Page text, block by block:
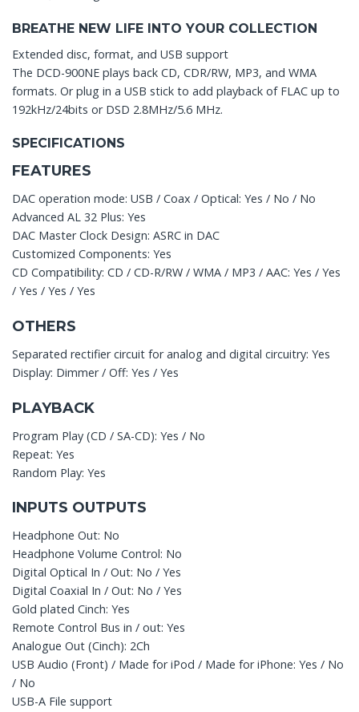
BREATHE NEW LIFE INTO YOUR COLLECTION
Extended disc, format, and USB support
The DCD-900NE plays back CD, CDR/RW, MP3, and WMA
formats. Or plug in a USB stick to add playback of FLAC up to
192kHz/24bits or DSD 2.8MHz/5.6 MHz.
SPECIFICATIONS
FEATURES
DAC operation mode: USB / Coax / Optical: Yes / No / No
Advanced AL 32 Plus: Yes
DAC Master Clock Design: ASRC in DAC
Customized Components: Yes
CD Compatibility: CD / CD-R/RW / WMA / MP3 / AAC: Yes / Yes
/ Yes / Yes / Yes
OTHERS
Separated rectifier circuit for analog and digital circuitry: Yes
Display: Dimmer / Off: Yes / Yes
PLAYBACK
Program Play (CD / SA-CD): Yes / No
Repeat: Yes
Random Play: Yes
INPUTS OUTPUTS
Headphone Out: No
Headphone Volume Control: No
Digital Optical In / Out: No / Yes
Digital Coaxial In / Out: No / Yes
Gold plated Cinch: Yes
Remote Control Bus in / out: Yes
Analogue Out (Cinch): 2Ch
USB Audio (Front) / Made for iPod / Made for iPhone: Yes / No
/ No
USB-A File support